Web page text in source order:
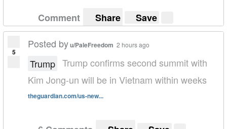
Comment Share Save
5
Posted byu/PaleFreedom 2 hours ago
Trump Trump confirms second summit with
Kim Jong-un will be in Vietnam within weeks
theguardian.com/us-new...